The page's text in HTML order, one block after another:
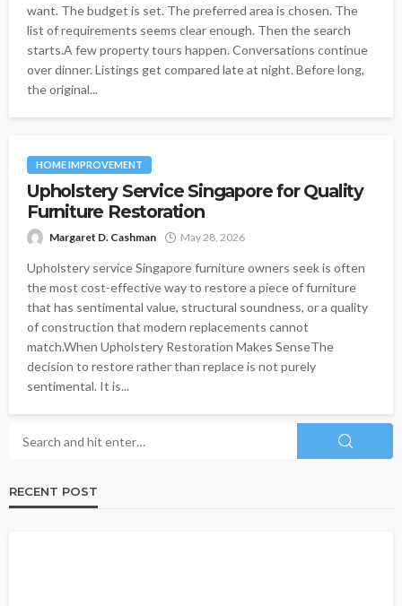
want. The budget is set. The preferred area is chosen. The
list of requirements seems clear enough. Then the search
starts.A few property tours happen. Conversations continue
over dinner. Listings get compared late at night. Before long,
the original...
HOME IMPROVEMENT
Upholstery Service Singapore for Quality
Furniture Restoration
Margaret D. Cashman May 28, 2026
Upholstery service Singapore furniture owners seek is often
the most cost-effective way to restore a piece of furniture
that has sentimental value, structural soundness, or a quality
of construction that modern replacements cannot
match.When Upholstery Restoration Makes SenseThe
decision to restore rather than replace is not purely
sentimental. It is...
RECENT POST